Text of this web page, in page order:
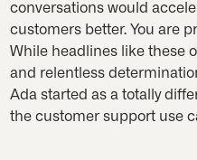
conversations would
customers better. You are
While headlines like these
and relentless
Ada started as a totally
the customer support use